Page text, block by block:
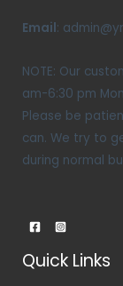
Email:
NOTE: Our
am-6:30 pm
Please be
can. We try to
during normal
Quick Links